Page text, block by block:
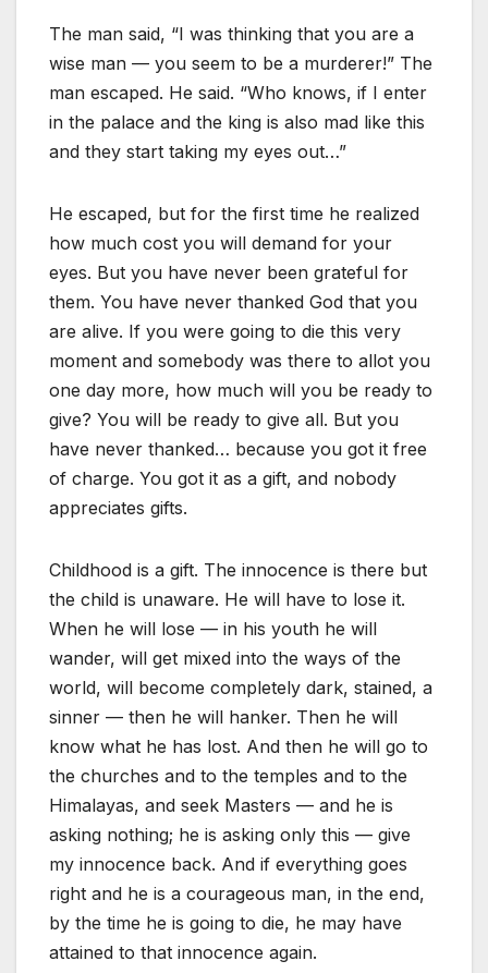
The man said, “I was thinking that you are a
wise man — you seem to be a murderer!” The
man escaped. He said. “Who knows, if I enter
in the palace and the king is also mad like this
and they start taking my eyes out…”
He escaped, but for the first time he realized
how much cost you will demand for your
eyes. But you have never been grateful for
them. You have never thanked God that you
are alive. If you were going to die this very
moment and somebody was there to allot you
one day more, how much will you be ready to
give? You will be ready to give all. But you
have never thanked… because you got it free
of charge. You got it as a gift, and nobody
appreciates gifts.
Childhood is a gift. The innocence is there but
the child is unaware. He will have to lose it.
When he will lose — in his youth he will
wander, will get mixed into the ways of the
world, will become completely dark, stained, a
sinner — then he will hanker. Then he will
know what he has lost. And then he will go to
the churches and to the temples and to the
Himalayas, and seek Masters — and he is
asking nothing; he is asking only this — give
my innocence back. And if everything goes
right and he is a courageous man, in the end,
by the time he is going to die, he may have
attained to that innocence again.